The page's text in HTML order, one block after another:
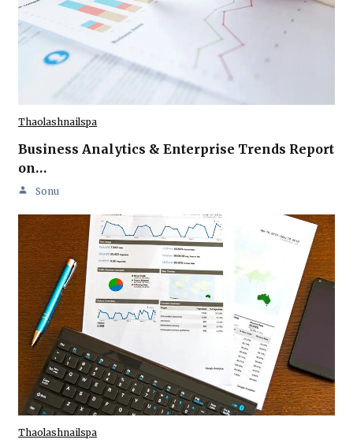
Thaolashnailspa
Business Analytics & Enterprise Trends Report
on…
Sonu
Thaolashnailspa